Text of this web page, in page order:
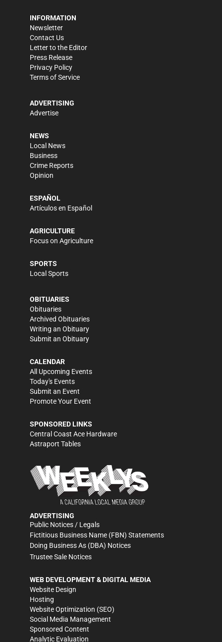
INFORMATION
Newsletter
Contact Us
Letter to the Editor
Press Release
Privacy Policy
Terms of Service
ADVERTISING
Advertise
NEWS
Local News
Business
Crime Reports
Opinion
ESPAÑOL
Artículos en Español
AGRICULTURE
Focus on Agriculture
SPORTS
Local Sports
OBITUARIES
Obituaries
Archived Obituaries
Writing an Obituary
Submit an Obituary
CALENDAR
All Upcoming Events
Today's Events
Submit an Event
Promote Your Event
SPONSORED LINKS
Central Coast Ace Hardware
Astraport Tables
ADVERTISING
Public Notices / Legals
Fictitious Business Name (FBN) Statements
Doing Business As (DBA) Notices
Trustee Sale Notices
WEB DEVELOPMENT & DIGITAL MEDIA
Website Design
Hosting
Website Optimization (SEO)
Social Media Management
Sponsored Content
Analytic Evaluation